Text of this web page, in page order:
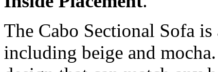
The Cabo Sectional Sofa
including beige and